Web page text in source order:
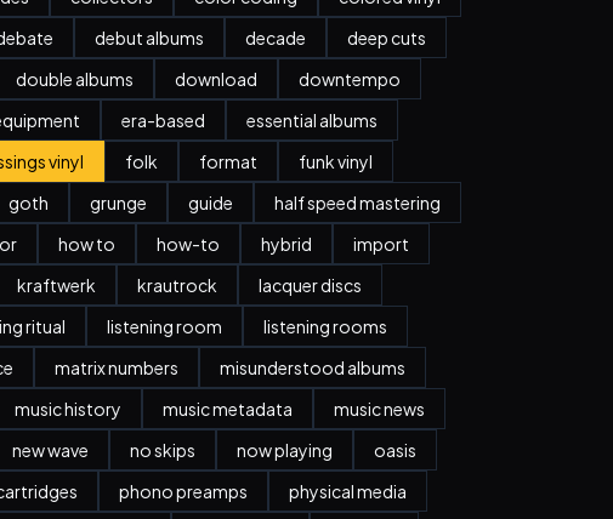
debut albums decade
deep cuts
double albums download
downtempo
era-based
essential albums
vinyl folk format
funk vinyl
goth grunge guide
half speed mastering
how to how-to hybrid
import
kraftwerk krautrock
lacquer discs
ritual listening room
listening rooms
matrix numbers
misunderstood albums
music history music metadata
music news
new wave no skips now playing
oasis
phono preamps
physical media